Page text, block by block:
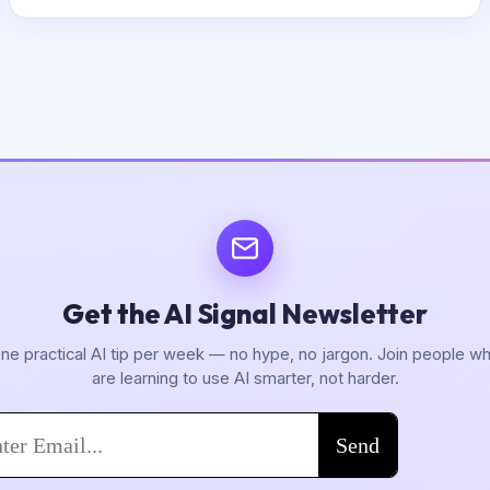
Get the AI Signal Newsletter
practical AI tip per week — no hype, no jargon. Join people
are learning to use AI smarter, not harder.